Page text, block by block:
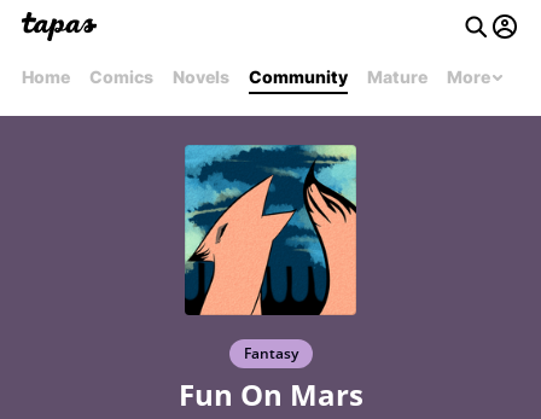
Home Comics Novels Community Mature More
Fantasy
Fun On Mars